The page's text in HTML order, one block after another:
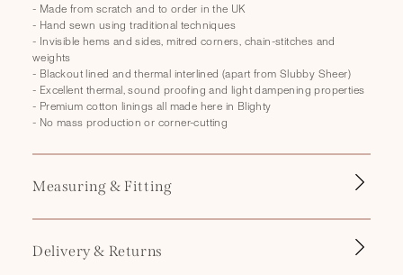
b
e
c
o
n
t
e
t
- Made from scratch and to order in the UK
- Hand sewn using traditional techniques
- Invisible hems and sides, mitred corners, chain-stitches and
weights
- Blackout lined and thermal interlined (apart from Slubby Sheer)
- Excellent thermal, sound proofing and light dampening properties
- Premium cotton linings all made here in Blighty
- No mass production or corner-cutting
Measuring & Fitting
Delivery & Returns